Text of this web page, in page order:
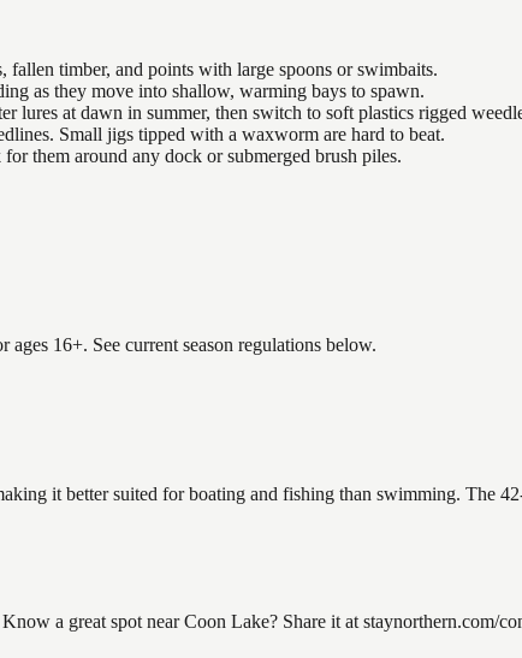
timber, and points with large spoons or swimbaits.
as they move into shallow, warming bays to spawn.
lures at dawn in summer, then switch to soft plastics rigged
Small jigs tipped with a waxworm are hard to beat.
them around any dock or submerged brush piles.
16+. See current season regulations below.
it better suited for boating and fishing than swimming. The
a great spot near Coon Lake? Share it at staynorthern.com/